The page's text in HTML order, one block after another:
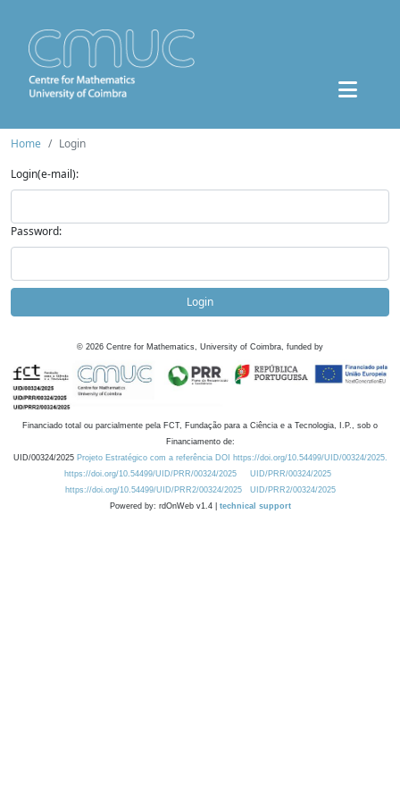
Home
Login
Login(e-mail):
Password:
Login
© 2026 Centre for Mathematics, University of Coimbra, funded by
Financiado total ou parcialmente pela FCT, Fundação para a Ciência e a Tecnologia, I.P., sob o
Financiamento de:
UID/00324/2025 Projeto Estratégico com a referência DOI https://doi.org/10.54499/UID/00324/2025.
https://doi.org/10.54499/UID/PRR/00324/2025
UID/PRR/00324/2025
https://doi.org/10.54499/UID/PRR2/00324/2025
UID/PRR2/00324/2025
Powered by: rdOnWeb v1.4 | technical support